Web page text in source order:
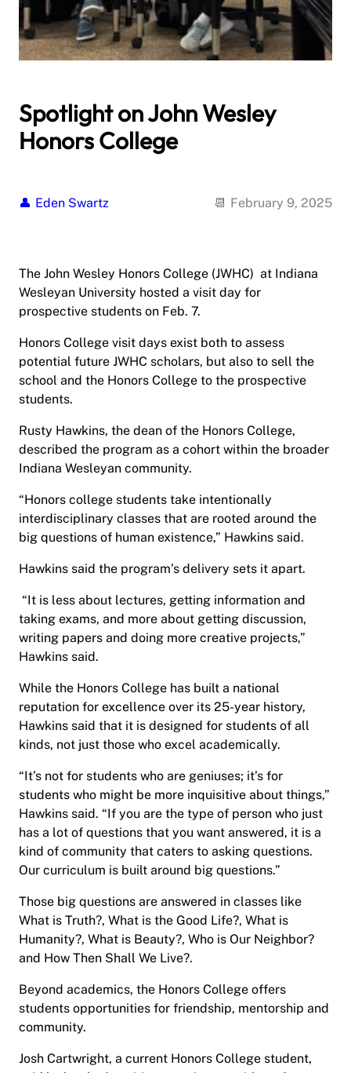
Spotlight on John Wesley
Honors College
Eden Swartz February 9, 2025
The John Wesley Honors College (JWHC) at Indiana
Wesleyan University hosted a visit day for
prospective students on Feb. 7.
Honors College visit days exist both to assess
potential future JWHC scholars, but also to sell the
school and the Honors College to the prospective
students.
Rusty Hawkins, the dean of the Honors College,
described the program as a cohort within the broader
Indiana Wesleyan community.
“Honors college students take intentionally
interdisciplinary classes that are rooted around the
big questions of human existence,” Hawkins said.
Hawkins said the program’s delivery sets it apart.
“It is less about lectures, getting information and
taking exams, and more about getting discussion,
writing papers and doing more creative projects,”
Hawkins said.
While the Honors College has built a national
reputation for excellence over its 25-year history,
Hawkins said that it is designed for students of all
kinds, not just those who excel academically.
“It’s not for students who are geniuses; it’s for
students who might be more inquisitive about things,”
Hawkins said. “If you are the type of person who just
has a lot of questions that you want answered, it is a
kind of community that caters to asking questions.
Our curriculum is built around big questions.”
Those big questions are answered in classes like
What is Truth?, What is the Good Life?, What is
Humanity?, What is Beauty?, Who is Our Neighbor?
and How Then Shall We Live?.
Beyond academics, the Honors College offers
students opportunities for friendship, mentorship and
community.
Josh Cartwright, a current Honors College student,